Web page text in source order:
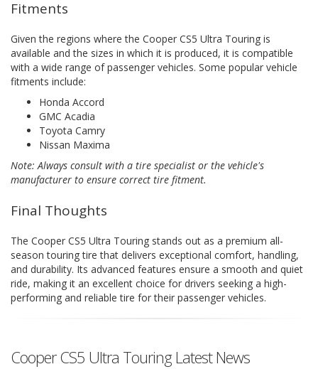
Fitments
Given the regions where the Cooper CS5 Ultra Touring is
available and the sizes in which it is produced, it is compatible
with a wide range of passenger vehicles. Some popular vehicle
fitments include:
Honda Accord
GMC Acadia
Toyota Camry
Nissan Maxima
Note: Always consult with a tire specialist or the vehicle's
manufacturer to ensure correct tire fitment.
Final Thoughts
The Cooper CS5 Ultra Touring stands out as a premium all-
season touring tire that delivers exceptional comfort, handling,
and durability. Its advanced features ensure a smooth and quiet
ride, making it an excellent choice for drivers seeking a high-
performing and reliable tire for their passenger vehicles.
Cooper CS5 Ultra Touring Latest News